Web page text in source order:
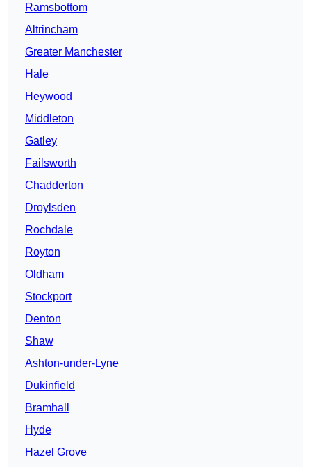
Ramsbottom
Altrincham
Greater Manchester
Hale
Heywood
Middleton
Gatley
Failsworth
Chadderton
Droylsden
Rochdale
Royton
Oldham
Stockport
Denton
Shaw
Ashton-under-Lyne
Dukinfield
Bramhall
Hyde
Hazel Grove